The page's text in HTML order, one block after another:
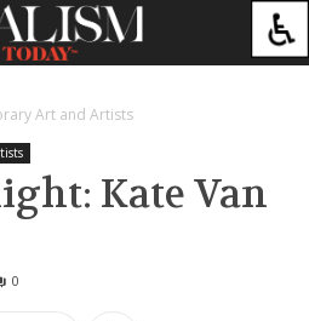
Art and Artists
Kate Van
0